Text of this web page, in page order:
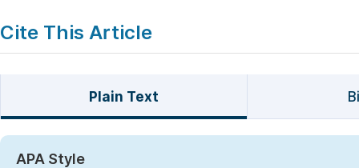
Cite This Article
Plain Text
APA Style